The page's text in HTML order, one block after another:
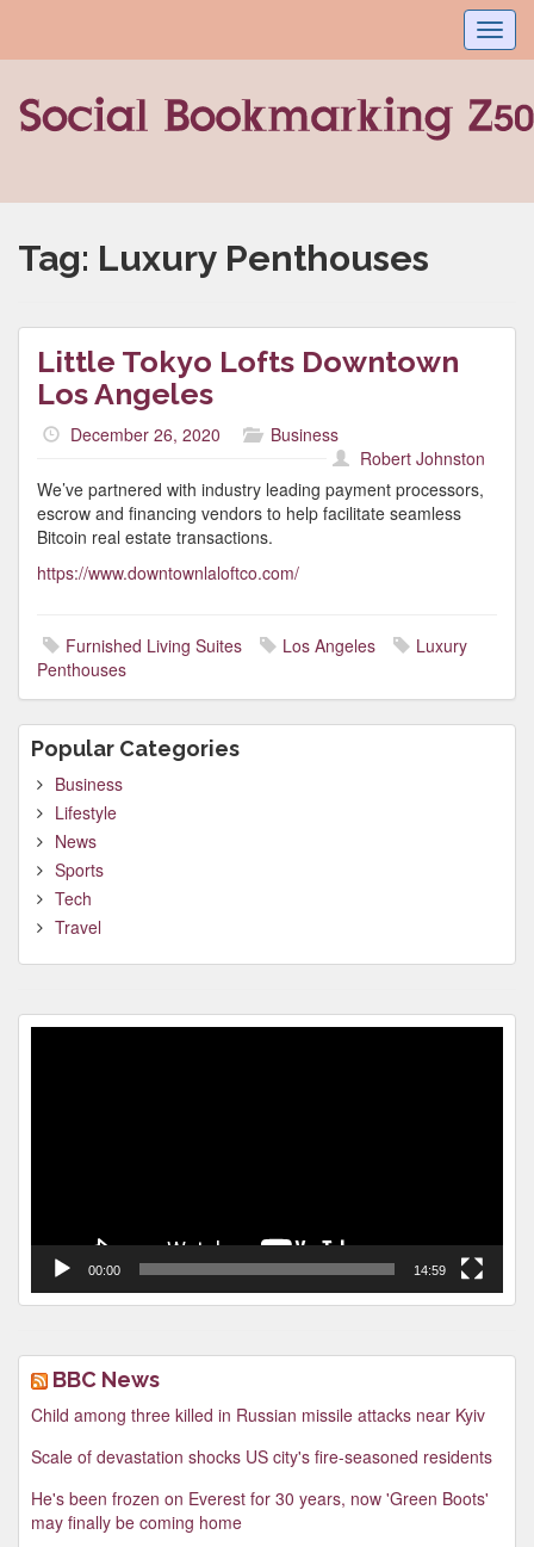
Tag: Luxury Penthouses
Little Tokyo Lofts Downtown
Los Angeles
December 26, 2020
Business
Robert Johnston
We’ve partnered with industry leading payment processors,
escrow and financing vendors to help facilitate seamless
Bitcoin real estate transactions.
https://www.downtownlaloftco.com/
Furnished Living Suites Los Angeles
Luxury
Penthouses
Popular Categories
Business
Lifestyle
News
Sports
Tech
Travel
00:00 14:59
BBC News
Child among three killed in Russian missile attacks near Kyiv
Scale of devastation shocks US city's fire-seasoned residents
He's been frozen on Everest for 30 years, now 'Green Boots'
may finally be coming home